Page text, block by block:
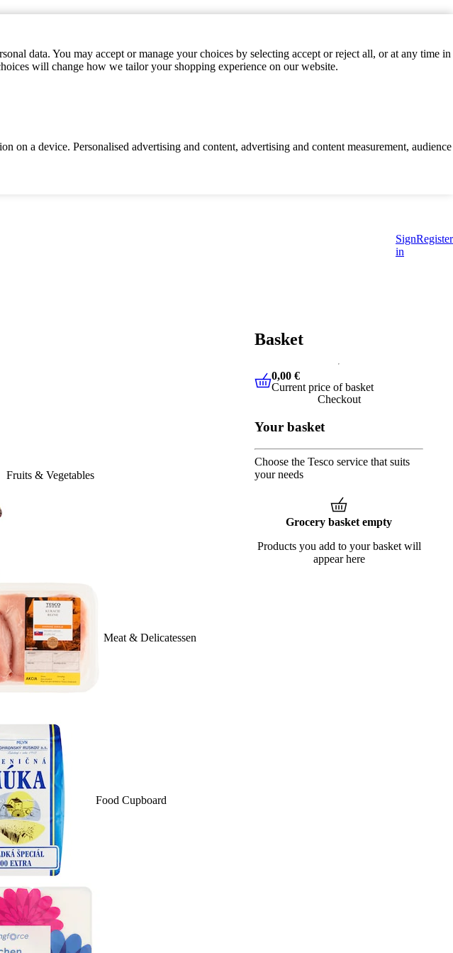
data. You may accept or manage your choices by selecting accept or reject all, or at any time in
will change how we tailor your shopping experience on our website.
on a device. Personalised advertising and content, advertising and content measurement, audience
Sign
in
Register
Fruits & Vegetables
Meat & Delicatessen
Food Cupboard
Basket
0,00 € Current price of basket
0,00 €
Current price of basket
Checkout
Your basket
Choose the Tesco service that suits
your needs
Grocery basket empty
Products you add to your basket will
appear here